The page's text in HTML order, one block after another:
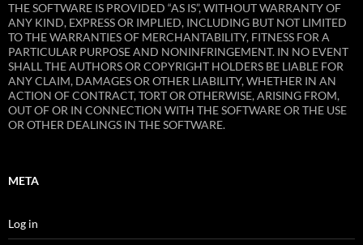
THE SOFTWARE IS PROVIDED “AS IS”, WITHOUT WARRANTY OF
ANY KIND, EXPRESS OR IMPLIED, INCLUDING BUT NOT LIMITED
TO THE WARRANTIES OF MERCHANTABILITY, FITNESS FOR A
PARTICULAR PURPOSE AND NONINFRINGEMENT. IN NO EVENT
SHALL THE AUTHORS OR COPYRIGHT HOLDERS BE LIABLE FOR
ANY CLAIM, DAMAGES OR OTHER LIABILITY, WHETHER IN AN
ACTION OF CONTRACT, TORT OR OTHERWISE, ARISING FROM,
OUT OF OR IN CONNECTION WITH THE SOFTWARE OR THE USE
OR OTHER DEALINGS IN THE SOFTWARE.
META
Log in